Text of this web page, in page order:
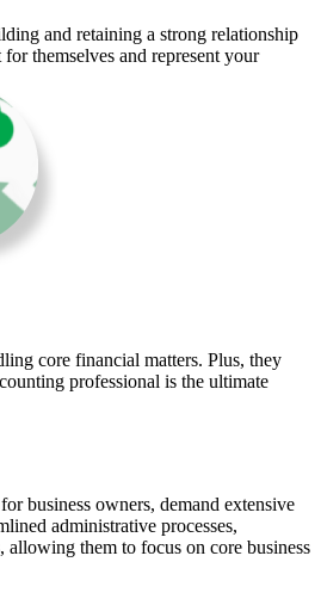
and retaining a strong relationship
themselves and represent your
core financial matters. Plus, they
professional is the ultimate
business owners, demand extensive
administrative processes,
allowing them to focus on core business